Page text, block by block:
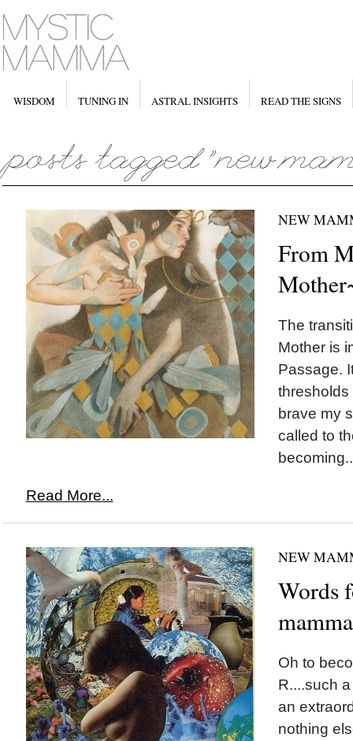
WISDOM TUNING IN ASTRAL INSIGHTS READ THE SIGNS
NEW
From
The
Mother is
Passage.
thresholds
brave my
called to
Read More...
NEW
Words
Oh to
R....such
an
nothing